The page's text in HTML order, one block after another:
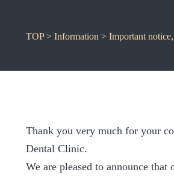
TOP> Information > Important notice,
Thank you very much for your
Dental Clinic.
We are pleased to announce